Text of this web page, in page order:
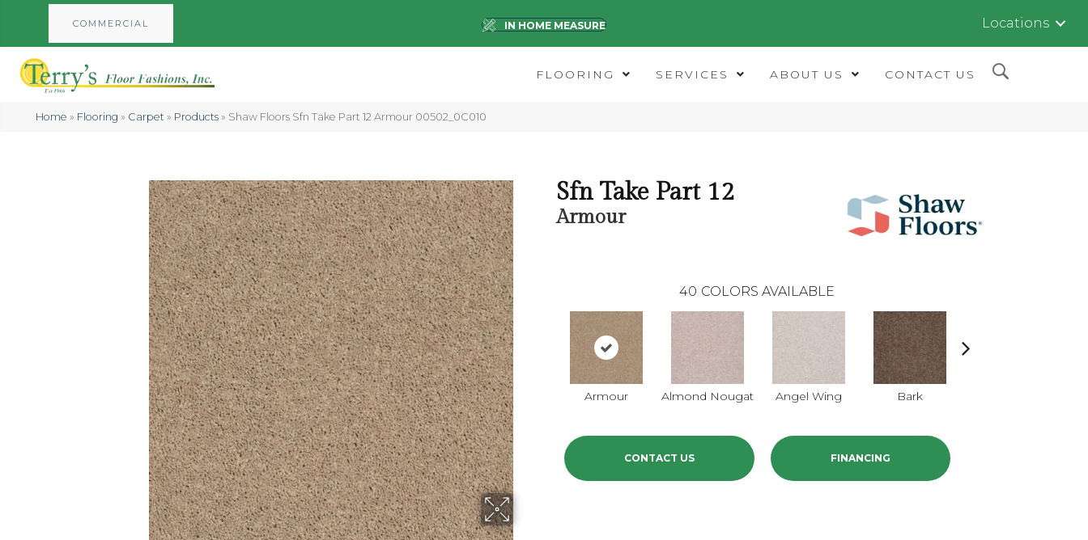
COMMERCIAL IN HOME MEASURE Locations
FLOORING SERVICES ABOUT US CONTACT US
Home » Flooring » Carpet » Products» Shaw Floors Sfn Take Part 12 Armour 00502_0C010
Sfn Take Part 12
Armour
40 COLORS AVAILABLE
Armour Almond Nougat Angel Wing Bark
CONTACT US FINANCING